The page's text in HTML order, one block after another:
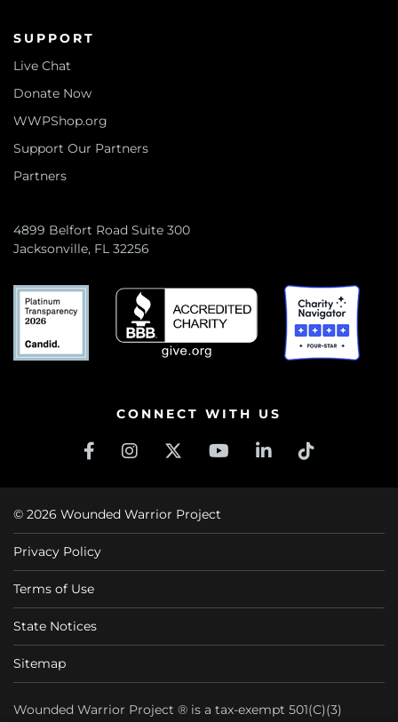
SUPPORT
Live Chat
Donate Now
WWPShop.org
Support Our Partners
Partners
4899 Belfort Road Suite 300
Jacksonville, FL 32256
CONNECT WITH US
© 2026 Wounded Warrior Project
Privacy Policy
Terms of Use
State Notices
Sitemap
Wounded Warrior Project ® is a tax-exempt 501(C)(3)